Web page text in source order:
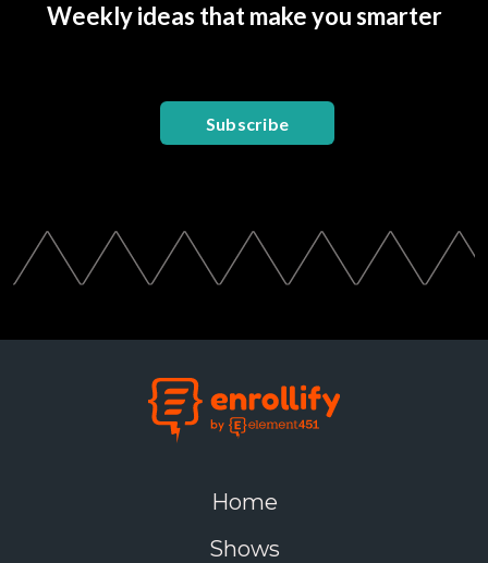
Weekly ideas that make you smarter
Subscribe
Home
Shows